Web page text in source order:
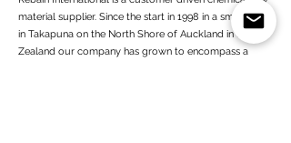
material supplier. Since the start in 1998 in a small office
in Takapuna on the North Shore of Auckland in New
Zealand our company has grown to encompass a